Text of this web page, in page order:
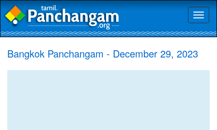
Bangkok Panchangam - December 29, 2023